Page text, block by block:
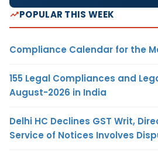
POPULAR THIS WEEK
Compliance Calendar for the
155 Legal Compliances and
August-2026 in India
Delhi HC Declines GST Writ,
Service of Notices Involves